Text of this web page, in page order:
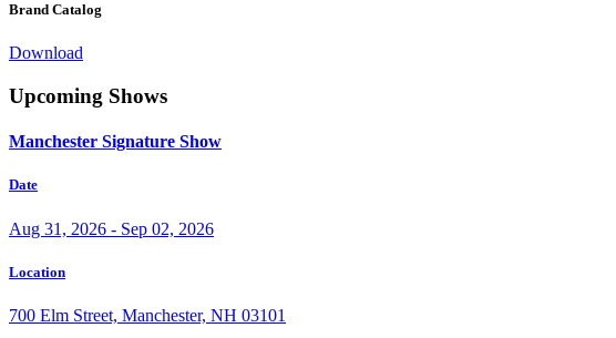
Brand Catalog
Download
Upcoming Shows
Manchester Signature Show
Date
Aug 31, 2026 - Sep 02, 2026
Location
700 Elm Street, Manchester, NH 03101